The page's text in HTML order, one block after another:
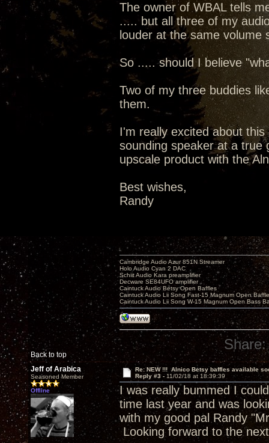
The owner of WBAL tells
..... but all three of my
louder at the same volume
So ..... should I believe
Two of my three buddies
them.
I'm really excited about
sounding speaker at a true
upscale product with the
Best wishes,
Randy
Back to top
Cambridge Audio Azur 851N Streamer
Holo Audio Cyan 2 DAC
Schiit Audio Kara preamplifier
Decware SE84UFO amplifier
Caintuck Audio Betsy Open Baffles
Caintuck Audio Lii Song Fast-15 Magnum Open
Caintuck Audio Lii Song W-15 Magnum Open Bass
Share:
Jeff of Arabica
Seasoned Member
Offline
Re: NEW !!! Alnico Betsy baffles available
Reply #3 - 11/02/18 at 18:39:39
I was really bummed I
time last year and was
with my good pal Randy
Looking forward to the